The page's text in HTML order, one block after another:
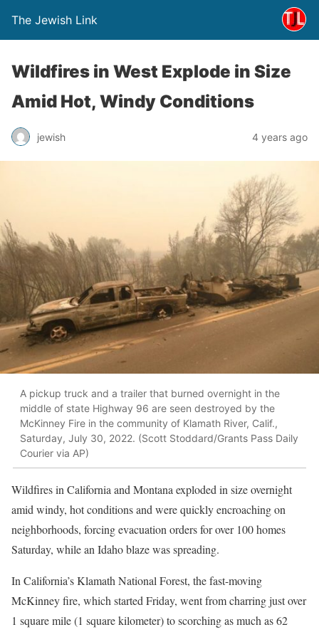
The Jewish Link
Wildfires in West Explode in Size
Amid Hot, Windy Conditions
jewish 4 years ago
A pickup truck and a trailer that burned overnight in the
middle of state Highway 96 are seen destroyed by the
McKinney Fire in the community of Klamath River, Calif.,
Saturday, July 30, 2022. (Scott Stoddard/Grants Pass Daily
Courier via AP)
Wildfires in California and Montana exploded in size overnight
amid windy, hot conditions and were quickly encroaching on
neighborhoods, forcing evacuation orders for over 100 homes
Saturday, while an Idaho blaze was spreading.
In California’s Klamath National Forest, the fast-moving
McKinney fire, which started Friday, went from charring just over
1 square mile (1 square kilometer) to scorching as much as 62